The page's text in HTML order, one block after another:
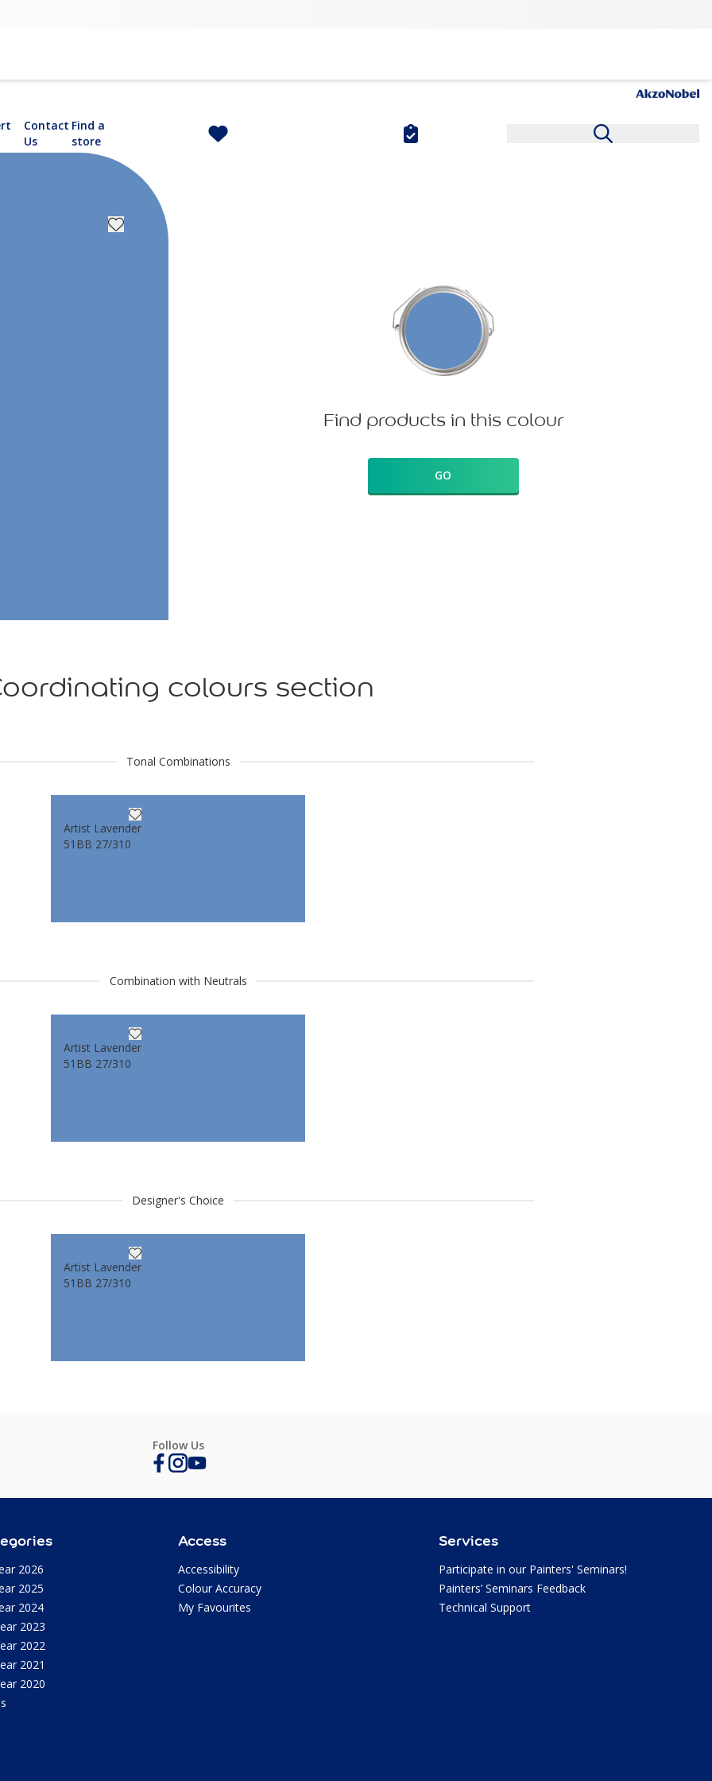
Contact
Us
Find a
store
Find products in this colour
GO
colours section
Tonal Combinations
Artist Lavender
51BB 27/310
Combination with Neutrals
Artist Lavender
51BB 27/310
Designer's Choice
Artist Lavender
51BB 27/310
Follow Us
2026
2025
2024
2023
2022
2021
2020
Access
Accessibility
Colour Accuracy
My Favourites
Services
Participate in our Painters' Seminars!
Painters’ Seminars Feedback
Technical Support